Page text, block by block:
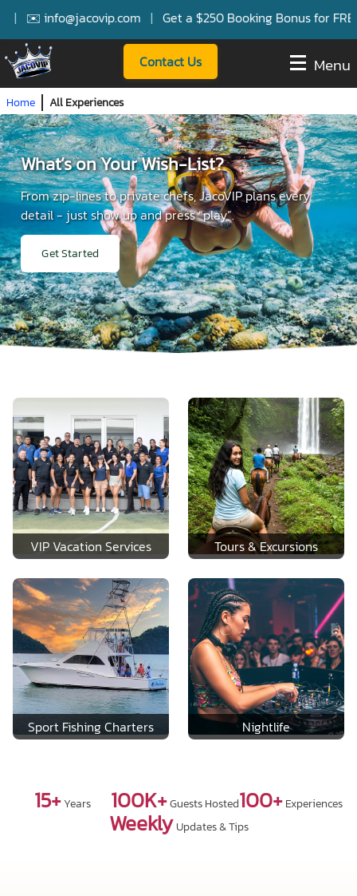
✉️ info@jacovip.com | Get a $250 Booking Bonus for FREE
Contact Us Menu
Home All Experiences
What’s on Your Wish-List?
From zip-lines to private chefs, JacoVIP plans every
detail - just show up and press “play”.
Get Started
VIP Vacation Services Tours & Excursions
Sport Fishing Charters Nightlife
15+ Years 100K+ Guests Hosted100+ Experiences
Weekly Updates & Tips